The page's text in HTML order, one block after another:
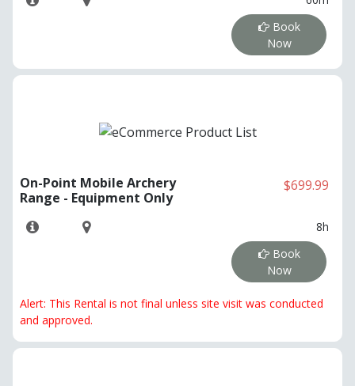
Book
Now
On-Point Mobile Archery
Range - Equipment Only
$699.99
8h
Book
Now
Alert: This Rental is not final unless site visit was conducted
and approved.